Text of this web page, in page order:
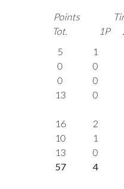
Points
Tot.
1P
5
1
0
0
0
0
13 0
16
2
10
1
13
0
57 4